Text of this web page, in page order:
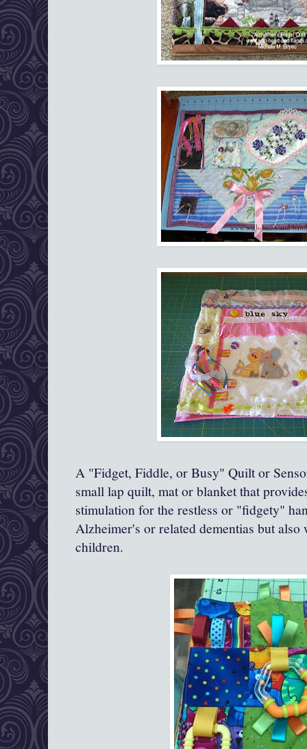
A "Fidget, Fiddle, or Busy" Quilt or
small lap quilt, mat or blanket that
stimulation for the restless or "fidgety"
Alzheimer's or related dementias but
children.